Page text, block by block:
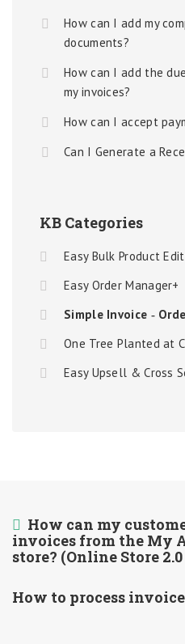
How can I add my
documents?
How can I add the
my invoices?
How can I accept
Can I Generate a
KB Categories
Easy Bulk Product
Easy Order Manager+
Simple Invoice ‑
One Tree Planted at
Easy Upsell & Cross
How can my
invoices from the My
store? (Online Store
How to process